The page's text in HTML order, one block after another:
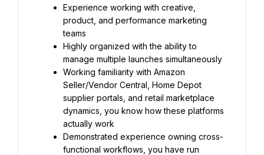
Experience working with creative,
product, and performance marketing
teams
Highly organized with the ability to
manage multiple launches simultaneously
Working familiarity with Amazon
Seller/Vendor Central, Home Depot
supplier portals, and retail marketplace
dynamics, you know how these platforms
actually work
Demonstrated experience owning cross-
functional workflows, you have run